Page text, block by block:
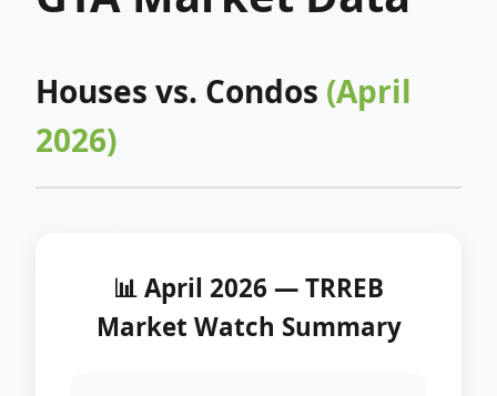
Houses vs. Condos (April
2026)
📊 April 2026 — TRREB
Market Watch Summary